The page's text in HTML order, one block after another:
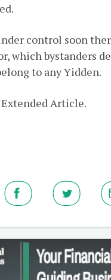
control soon
which bystanders
to any Yidden.
Article.